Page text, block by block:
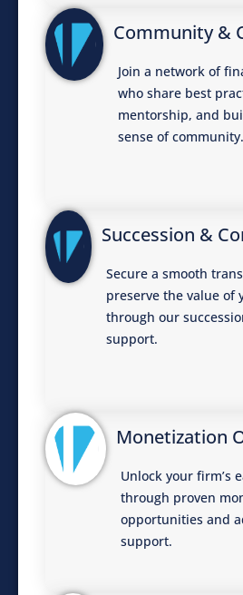
Community &
Join a network of
who share best
mentorship, and
sense of community.
Succession &
Secure a smooth
preserve the value of
through our
support.
Monetization
Unlock your firm’s
through proven
opportunities and
support.